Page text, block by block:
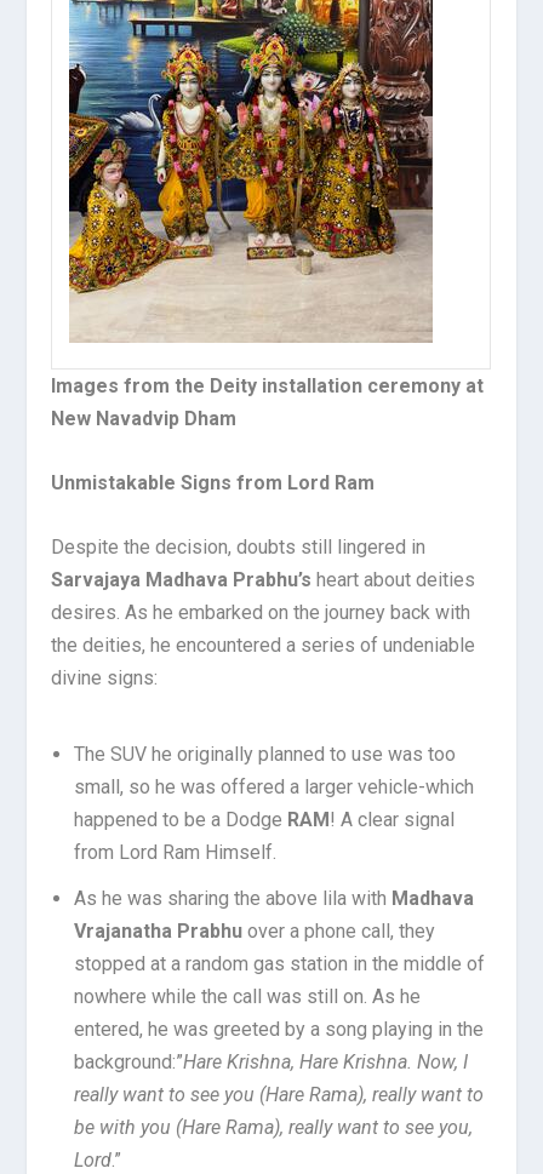
Images from the Deity installation ceremony at
New Navadvip Dham
Unmistakable Signs from Lord Ram
Despite the decision, doubts still lingered in
Sarvajaya Madhava Prabhu’s heart about deities
desires. As he embarked on the journey back with
the deities, he encountered a series of undeniable
divine signs:
The SUV he originally planned to use was too
small, so he was offered a larger vehicle-which
happened to be a Dodge RAM ! A clear signal
from Lord Ram Himself.
As he was sharing the above lila with Madhava
Vrajanatha Prabhuover a phone call, they
stopped at a random gas station in the middle of
nowhere while the call was still on. As he
entered, he was greeted by a song playing in the
background:”Hare Krishna, Hare Krishna. Now, I
really want to see you (Hare Rama), really want to
be with you (Hare Rama), really want to see you,
Lord.”